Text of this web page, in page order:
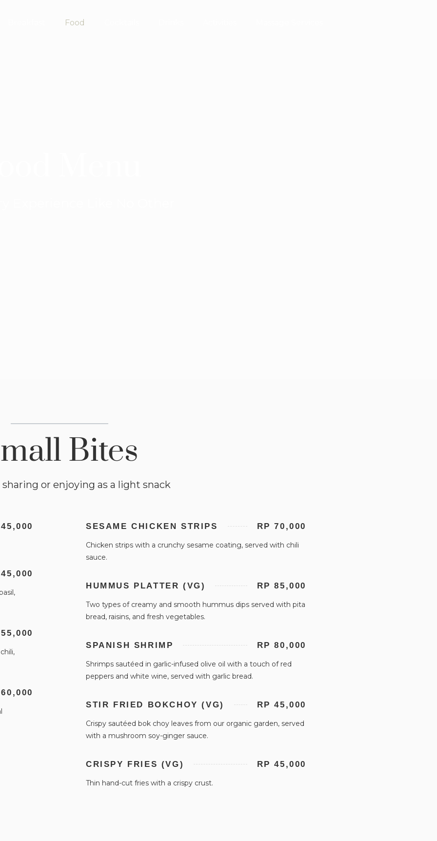
Food
Bites
or enjoying as a light snack
SESAME CHICKEN STRIPS RP 70,000
Chicken strips with a crunchy sesame coating, served with chili
sauce.
HUMMUS PLATTER (VG) RP 85,000
Two types of creamy and smooth hummus dips served with pita
bread, raisins, and fresh vegetables.
SPANISH SHRIMP RP 80,000
Shrimps sautéed in garlic-infused olive oil with a touch of red
peppers and white wine, served with garlic bread.
STIR FRIED BOKCHOY (VG) RP 45,000
Crispy sautéed bok choy leaves from our organic garden, served
with a mushroom soy-ginger sauce.
CRISPY FRIES (VG) RP 45,000
Thin hand-cut fries with a crispy crust.